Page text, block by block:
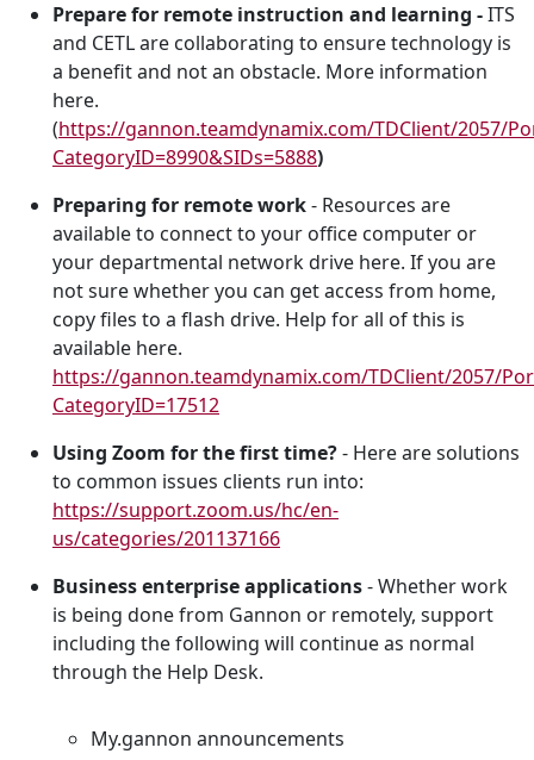
Prepare for remote instruction and learning -ITS
and CETL are collaborating to ensure technology is
a benefit and not an obstacle. More information
here.
(https://gannon.teamdynamix.com/TDClient/2057/
CategoryID=8990&SIDs=5888)
Preparing for remote work- Resources are
available to connect to your office computer or
your departmental network drive here. If you are
not sure whether you can get access from home,
copy files to a flash drive. Help for all of this is
available here.
https://gannon.teamdynamix.com/TDClient/2057/
CategoryID=17512
Using Zoom for the first time?- Here are solutions
to common issues clients run into:
https://support.zoom.us/hc/en-
us/categories/201137166
Business enterprise applications- Whether work
is being done from Gannon or remotely, support
including the following will continue as normal
through the Help Desk.
My.gannon announcements